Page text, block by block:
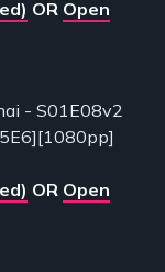
OR Open
- S01E08v2
OR Open